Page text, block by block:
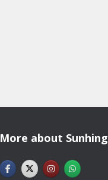
More about Sunhing